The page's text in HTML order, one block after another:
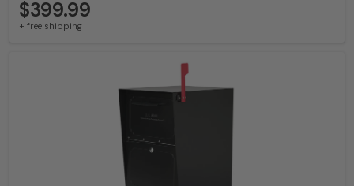
$399.99
+ free shipping